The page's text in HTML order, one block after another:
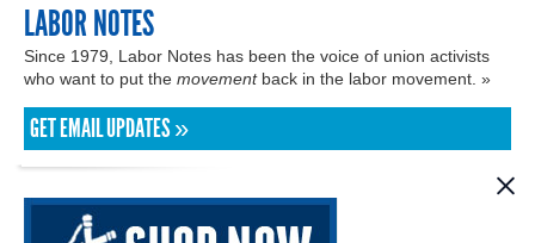
LABOR NOTES
Since 1979, Labor Notes has been the voice of union activists
who want to put the movementback in the labor movement. »
GET EMAIL UPDATES »